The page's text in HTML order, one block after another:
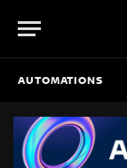
AUTOMATIONS